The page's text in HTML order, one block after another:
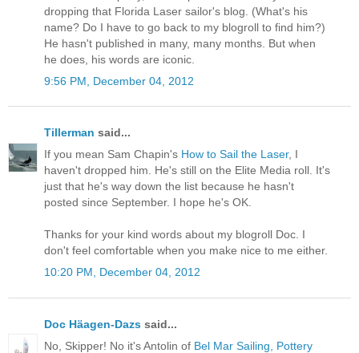
dropping that Florida Laser sailor's blog. (What's his
name? Do I have to go back to my blogroll to find him?)
He hasn't published in many, many months. But when
he does, his words are iconic.
9:56 PM, December 04, 2012
Tillerman said...
If you mean Sam Chapin's How to Sail the Laser, I
haven't dropped him. He's still on the Elite Media roll. It's
just that he's way down the list because he hasn't
posted since September. I hope he's OK.
Thanks for your kind words about my blogroll Doc. I
don't feel comfortable when you make nice to me either.
10:20 PM, December 04, 2012
Doc Häagen-Dazs said...
No, Skipper! No it's Antolin of Bel Mar Sailing, Pottery